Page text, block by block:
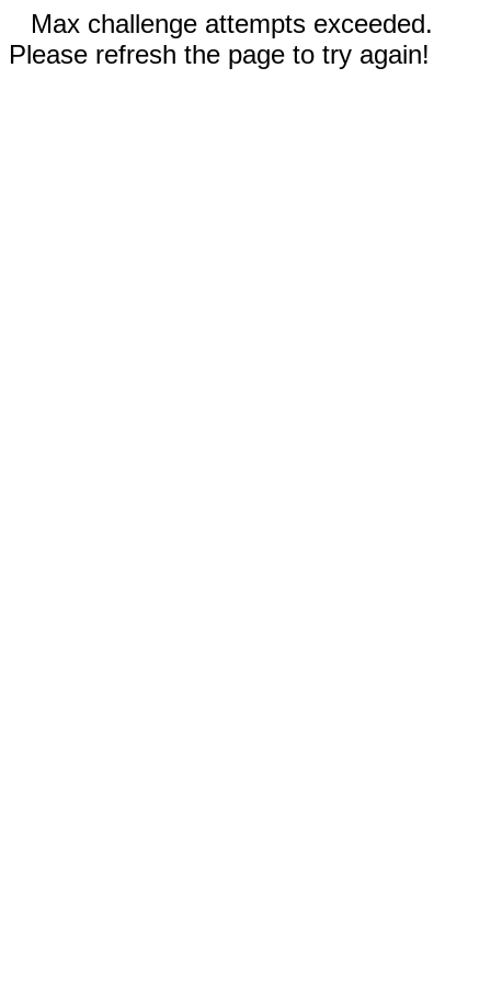
Max challenge attempts exceeded.
Please refresh the page to try again!